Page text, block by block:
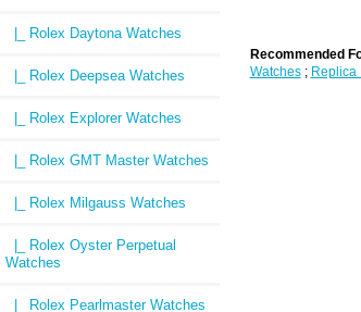
|_ Rolex Daytona Watches
|_ Rolex Deepsea Watches
|_ Rolex Explorer Watches
|_ Rolex GMT Master Watches
|_ Rolex Milgauss Watches
|_ Rolex Oyster Perpetual
Watches
|_ Rolex Pearlmaster Watches
Recommended
Watches; Replica